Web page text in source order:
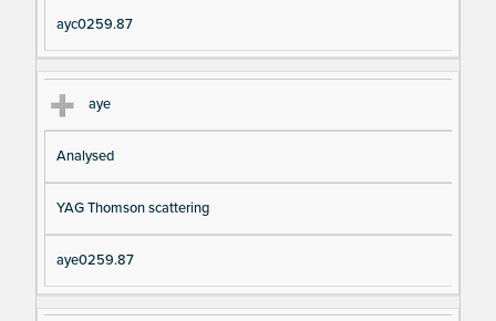
ayc0259.87
aye
Analysed
YAG Thomson scattering
aye0259.87